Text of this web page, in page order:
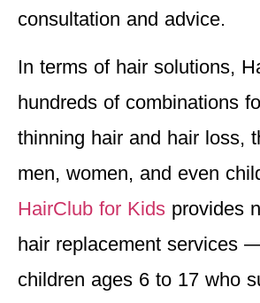
consultation and advice.
In terms of hair solutions,
hundreds of combinations
thinning hair and hair loss,
men, women, and even
HairClub for Kids provides
hair replacement services
children ages 6 to 17 who